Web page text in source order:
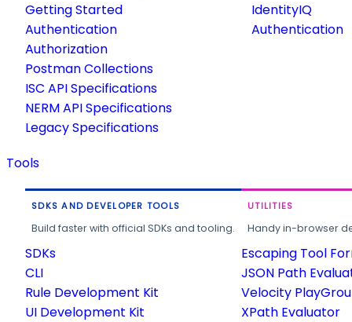
Getting Started
Authentication
Authorization
Postman Collections
ISC API Specifications
NERM API Specifications
Legacy Specifications
IdentityIQ
Authentication
Tools
SDKS AND DEVELOPER TOOLS
Build faster with official SDKs and tooling.
SDKs
CLI
Rule Development Kit
UI Development Kit
UTILITIES
Handy in-browser
Escaping Tool
JSON Path
Velocity
XPath Evaluator